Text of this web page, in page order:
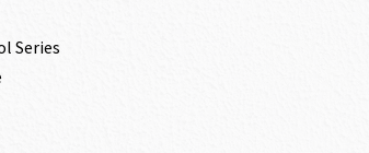
Series